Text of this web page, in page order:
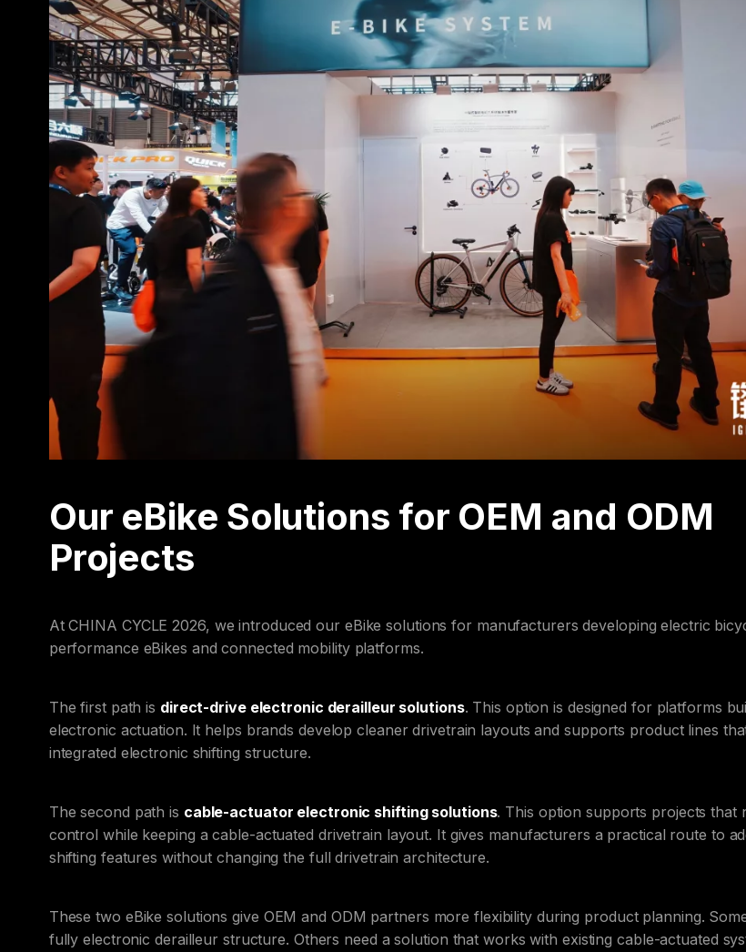
Our eBike Solutions for OEM and ODM
Projects
At CHINA CYCLE 2026, we introduced our eBike solutions for manufacturers developing electric
performance eBikes and connected mobility platforms.
The first path is direct-drive electronic derailleur solutions. This option is designed for platforms
electronic actuation. It helps brands develop cleaner drivetrain layouts and supports product lines
integrated electronic shifting structure.
The second path is cable-actuator electronic shifting solutions. This option supports projects that
control while keeping a cable-actuated drivetrain layout. It gives manufacturers a practical route to
shifting features without changing the full drivetrain architecture.
These two eBike solutions give OEM and ODM partners more flexibility during product planning.
fully electronic derailleur structure. Others need a solution that works with existing cable-actuated